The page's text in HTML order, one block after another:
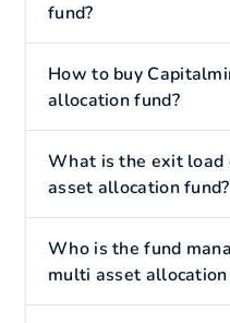
fund?
How to buy
allocation fund?
What is the exit load
asset allocation fund?
Who is the fund
multi asset allocation